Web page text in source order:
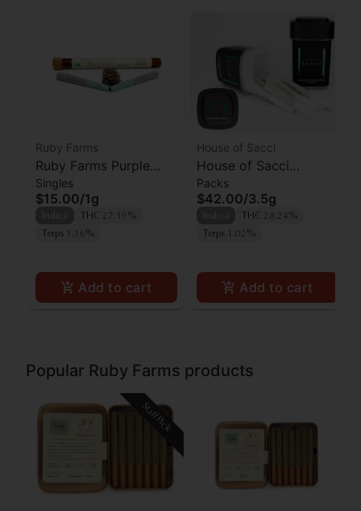
Ruby Farms
Ruby Farms Purple
Hindu Kush Prerolls
2pk
Singles
$15.00/1g
THC 27.19%
Terps 1.16%
Add to cart
House of Sacci
House of Sacci
Permanent Marker 7pk
Packs
$42.00/3.5g
THC 28.24%
Terps 1.02%
Add to cart
Popular Ruby Farms products
Staff Pick